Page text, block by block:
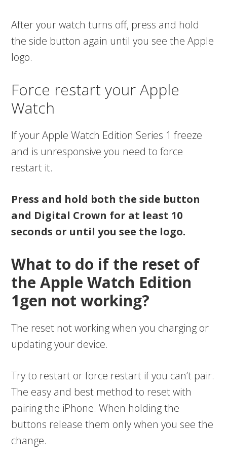
After your watch turns off, press and hold
the side button again until you see the Apple
logo.
Force restart your Apple
Watch
If your Apple Watch Edition Series 1 freeze
and is unresponsive you need to force
restart it.
Press and hold both the side button
and Digital Crown for at least 10
seconds or until you see the logo.
What to do if the reset of
the Apple Watch Edition
1gen not working?
The reset not working when you charging or
updating your device.
Try to restart or force restart if you can’t pair.
The easy and best method to reset with
pairing the iPhone. When holding the
buttons release them only when you see the
change.